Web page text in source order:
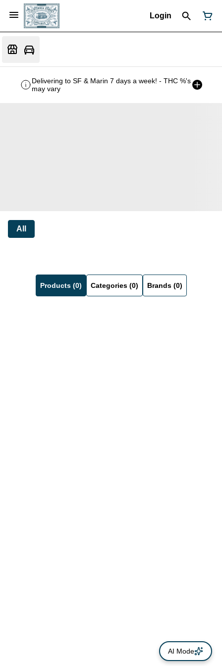
Login
Delivering to SF & Marin 7 days a week! - THC %'s
may vary
All
Products (0) Categories (0) Brands (0)
AI Mode